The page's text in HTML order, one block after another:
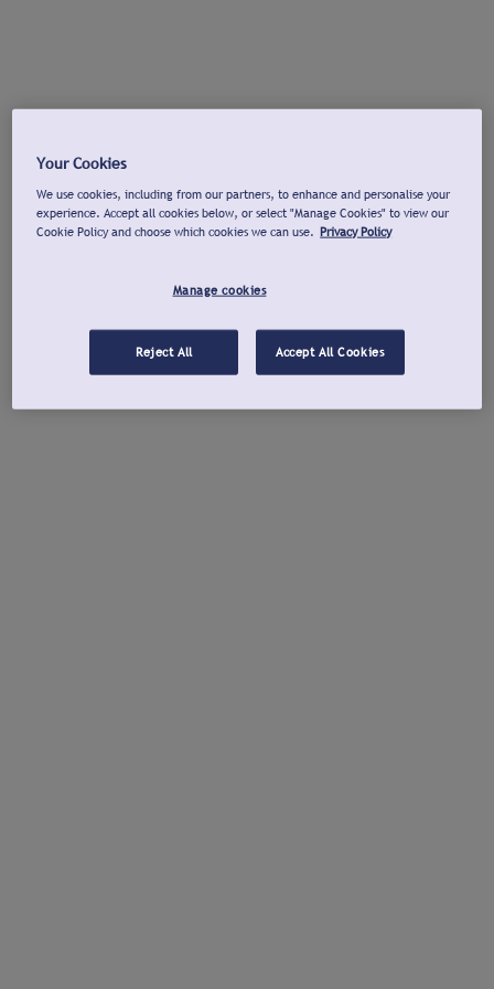
Your Cookies
We use cookies, including from our partners, to enhance and personalise your
experience. Accept all cookies below, or select "Manage Cookies" to view our
Cookie Policy and choose which cookies we can use. Privacy Policy
Manage cookies
Reject All Accept All Cookies